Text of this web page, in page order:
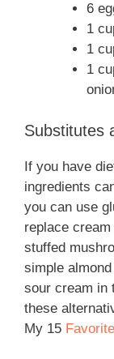
6
1
1
1
Substitutes
If you have
ingredients
you can use
replace
stuffed
simple
sour cream in
these
My 15